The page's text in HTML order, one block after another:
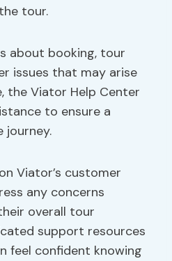
tour.
about booking, tour
issues that may arise
the Viator Help Center
to ensure a
journey.
Viator’s customer
any concerns
overall tour
support resources
feel confident knowing